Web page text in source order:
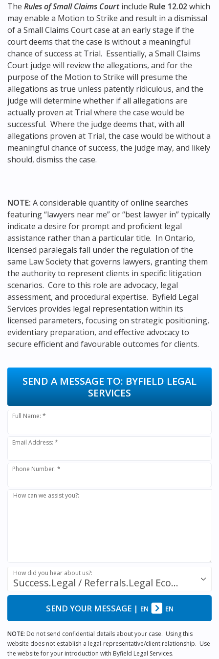
The Rules of Small Claims Courtinclude Rule 12.02which
may enable a Motion to Strike and result in a dismissal
of a Small Claims Court case at an early stage if the
court deems that the case is without a meaningful
chance of success at Trial. Essentially, a Small Claims
Court judge will review the allegations, and for the
purpose of the Motion to Strike will presume the
allegations as true unless patently ridiculous, and the
judge will determine whether if all allegations are
actually proven at Trial where the case would be
successful. Where the judge deems that, with all
allegations proven at Trial, the case would be without a
meaningful chance of success, the judge may, and likely
should, dismiss the case.
NOTE: A considerable quantity of online searches
featuring “lawyers near me” or “best lawyer in” typically
indicate a desire for prompt and proficient legal
assistance rather than a particular title. In Ontario,
licensed paralegals fall under the regulation of the
same Law Society that governs lawyers, granting them
the authority to represent clients in specific litigation
scenarios. Core to this role are advocacy, legal
assessment, and procedural expertise. Byfield Legal
Services provides legal representation within its
licensed parameters, focusing on strategic positioning,
evidentiary preparation, and effective advocacy to
secure efficient and favourable outcomes for clients.
SEND A MESSAGE TO: BYFIELD LEGAL
SERVICES
Full Name: *
Email Address: *
Phone Number: *
How can we assist you?:
Success.Legal / Referrals.Legal Ecosystem
How did you hear about us?:
SEND YOUR MESSAGE| EN EN
NOTE: Do not send confidential details about your case. Using this
website does not establish a legal-representative/client relationship. Use
the website for your introduction with Byfield Legal Services.